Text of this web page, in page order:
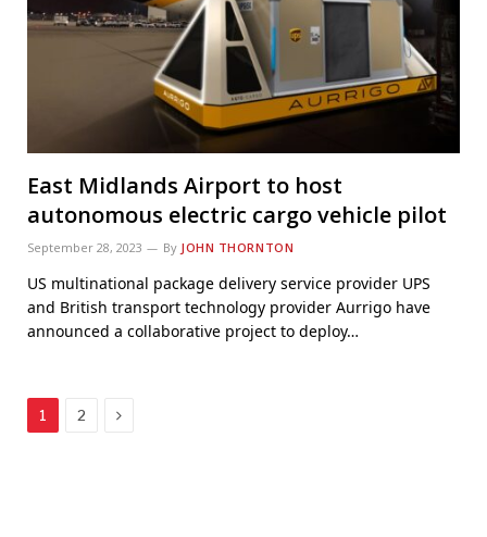
East Midlands Airport to host
autonomous electric cargo vehicle pilot
September 28, 2023 By JOHN THORNTON
US multinational package delivery service provider UPS
and British transport technology provider Aurrigo have
announced a collaborative project to deploy…
1 2 Next